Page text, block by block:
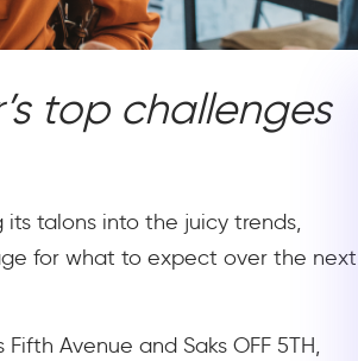
top challenges
talons into the juicy trends,
for what to expect over the next
Avenue and Saks OFF 5TH,